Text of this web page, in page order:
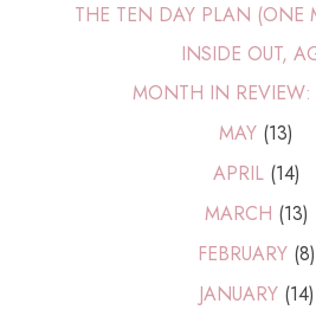
THE TEN DAY PLAN (ONE
INSIDE OUT,
MONTH IN
MAY (13)
APRIL (14)
MARCH (13)
FEBRUARY (8)
JANUARY (14)